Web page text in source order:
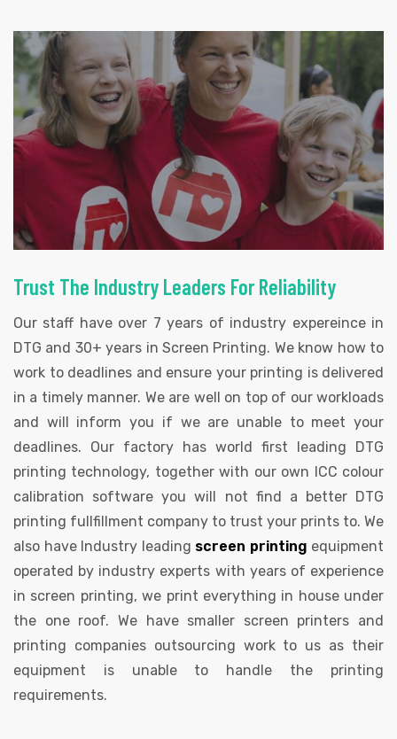
Trust The Industry Leaders For Reliability
Our staff have over 7 years of industry expereince in
DTG and 30+ years in Screen Printing. We know how to
work to deadlines and ensure your printing is delivered
in a timely manner. We are well on top of our workloads
and will inform you if we are unable to meet your
deadlines. Our factory has world first leading DTG
printing technology, together with our own ICC colour
calibration software you will not find a better DTG
printing fullfillment company to trust your prints to. We
also have Industry leading screen printing equipment
operated by industry experts with years of experience
in screen printing, we print everything in house under
the one roof. We have smaller screen printers and
printing companies outsourcing work to us as their
equipment is unable to handle the printing
requirements.